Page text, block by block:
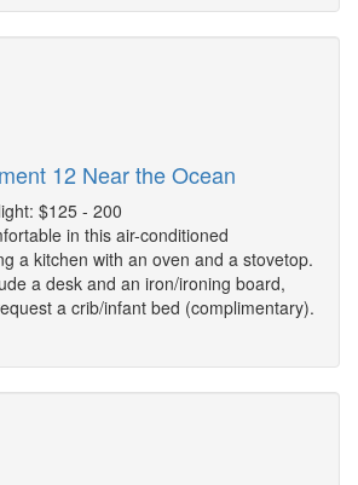
12 Near the Ocean
$125 - 200
in this air-conditioned
a kitchen with an oven and a stovetop.
a desk and an iron/ironing board,
a crib/infant bed (complimentary).